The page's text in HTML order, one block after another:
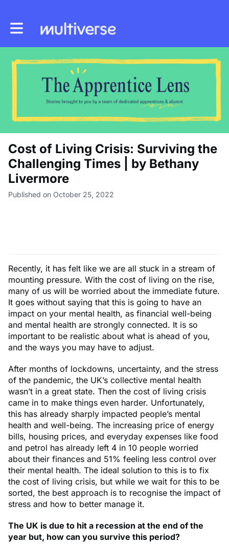
Toggle main navigation
Cost of Living Crisis: Surviving the
Challenging Times | by Bethany
Livermore
Published on October 25, 2022
Recently, it has felt like we are all stuck in a stream of
mounting pressure. With the cost of living on the rise,
many of us will be worried about the immediate future.
It goes without saying that this is going to have an
impact on your mental health, as financial well-being
and mental health are strongly connected. It is so
important to be realistic about what is ahead of you,
and the ways you may have to adjust.
After months of lockdowns, uncertainty, and the stress
of the pandemic, the UK’s collective mental health
wasn’t in a great state. Then the cost of living crisis
came in to make things even harder. Unfortunately,
this has already sharply impacted people’s mental
health and well-being. The increasing price of energy
bills, housing prices, and everyday expenses like food
and petrol has already left 4 in 10 people worried
about their finances and 51% feeling less control over
their mental health. The ideal solution to this is to fix
the cost of living crisis, but while we wait for this to be
sorted, the best approach is to recognise the impact of
stress and how to better manage it.
The UK is due to hit a recession at the end of the
year but, how can you survive this period?